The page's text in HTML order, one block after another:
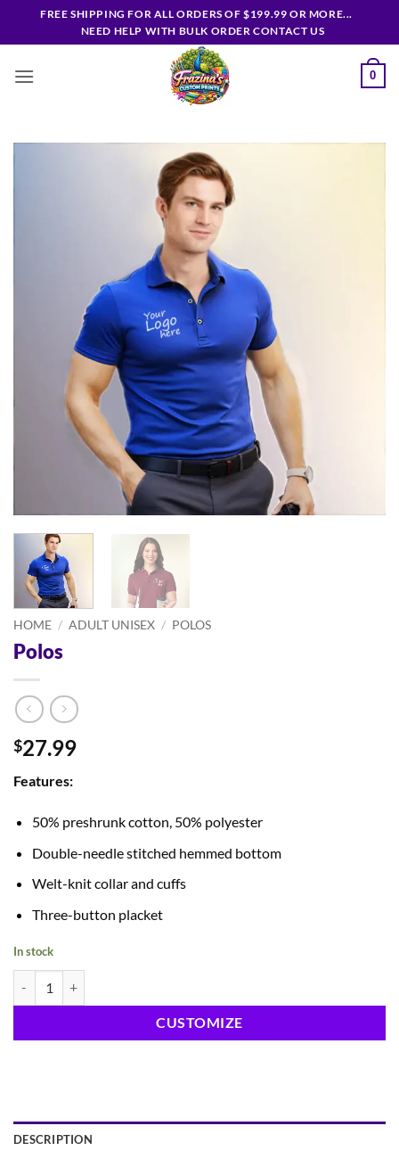
FREE SHIPPING FOR ALL ORDERS OF $199.99 OR MORE...
NEED HELP WITH BULK ORDER CONTACT US
0
HOME / ADULT UNISEX / POLOS
Polos
$27.99
Features:
50% preshrunk cotton, 50% polyester
Double-needle stitched hemmed bottom
Welt-knit collar and cuffs
Three-button placket
In stock
CUSTOMIZE
DESCRIPTION